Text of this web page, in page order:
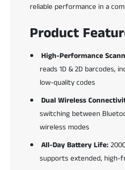
n
r
reliable performance in a
Product
High-Performance
reads 1D & 2D barcodes,
low-quality codes
Dual Wireless
switching between
wireless modes
All-Day Battery Life:
supports extended, high-